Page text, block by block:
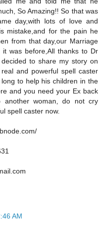
So Amazing!! So that was
day,with lots of love and
mistake,and for the pain he
from that day,our Marriage
was before,All thanks to Dr
to share my story on
and powerful spell caster
to help his children in the
and you need your Ex back
another woman, do not cry
spell caster now.
AM